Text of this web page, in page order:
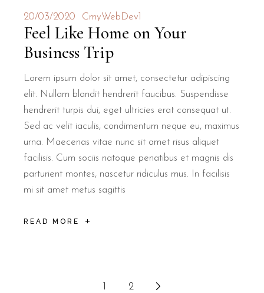
20/03/2020 CmyWebDev1
Feel Like Home on Your
Business Trip
Lorem ipsum dolor sit amet, consectetur adipiscing
elit. Nullam blandit hendrerit faucibus. Suspendisse
hendrerit turpis dui, eget ultricies erat consequat ut.
Sed ac velit iaculis, condimentum neque eu, maximus
urna. Maecenas vitae nunc sit amet risus aliquet
facilisis. Cum sociis natoque penatibus et magnis dis
parturient montes, nascetur ridiculus mus. In facilisis
mi sit amet metus sagittis
READ MORE
2